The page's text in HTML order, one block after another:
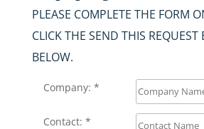
PLEASE COMPLETE THE FORM
CLICK THE SEND THIS REQUEST
BELOW.
Company: *
Contact: *